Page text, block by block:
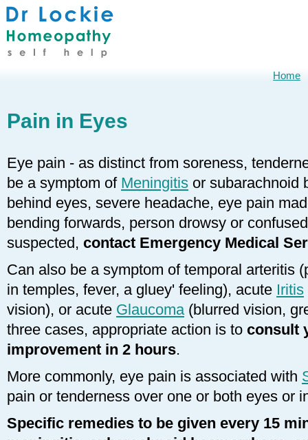
Pain in Eyes
Eye pain - as distinct from soreness,
be a symptom of Meningitis or subarachnoid
behind eyes, severe headache, eye pain
bending forwards, person drowsy or
suspected, contact Emergency Medical
Can also be a symptom of temporal arteritis
in temples, fever, a gluey' feeling), acute Iritis
vision), or acute Glaucoma(blurred vision,
three cases, appropriate action is to consult
improvement in 2 hours.
More commonly, eye pain is associated with
pain or tenderness over one or both eyes or
Specific remedies to be given every 15
Home